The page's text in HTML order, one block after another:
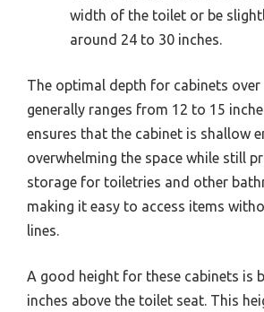
width of the toilet or be
around 24 to 30 inches.
The optimal depth for cabinets
generally ranges from 12 to 15
ensures that the cabinet is shallow
overwhelming the space while still
storage for toiletries and other
making it easy to access items
lines.
A good height for these cabinets is
inches above the toilet seat. This